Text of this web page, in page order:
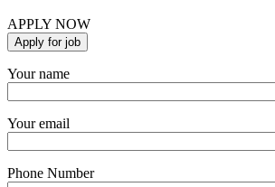
APPLY NOW
Your name
Your email
Phone Number